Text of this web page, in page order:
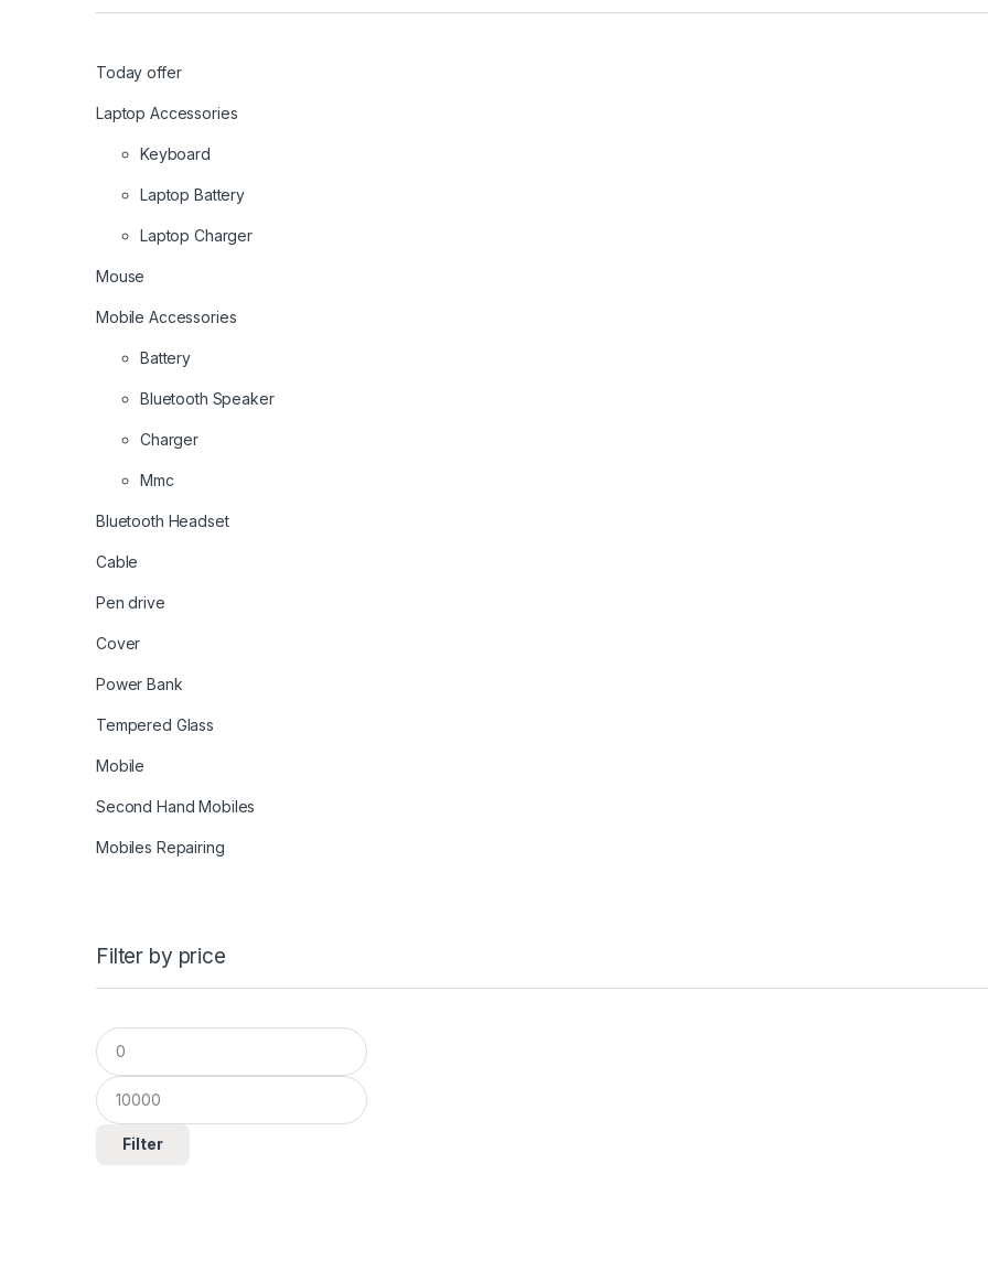
Today offer
Laptop Accessories
Keyboard
Laptop Battery
Laptop Charger
Mouse
Mobile Accessories
Battery
Bluetooth Speaker
Charger
Mmc
Bluetooth Headset
Cable
Pen drive
Cover
Power Bank
Tempered Glass
Mobile
Second Hand Mobiles
Mobiles Repairing
Filter by price
Filter